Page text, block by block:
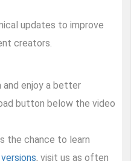
updates to improve
creators.
and enjoy a better
button below the video
the chance to learn
, visit us as often